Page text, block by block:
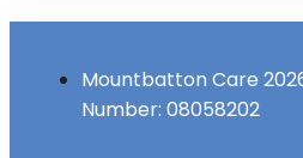
Mountbatton Care
Number: 08058202